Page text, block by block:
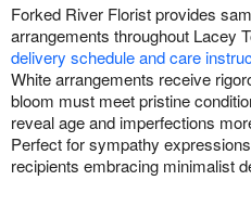
Forked River Florist provides
arrangements throughout Lacey
delivery schedule and care
White arrangements receive
bloom must meet pristine
reveal age and imperfections
Perfect for sympathy
recipients embracing minimalist